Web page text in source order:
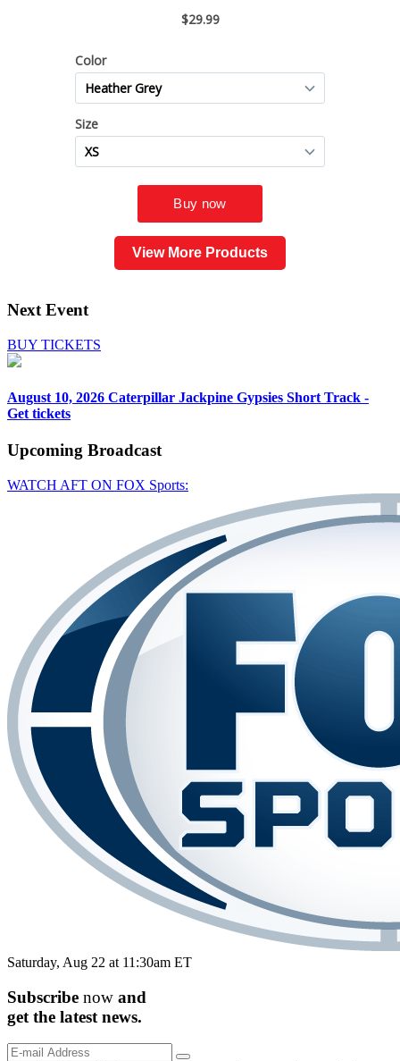
View More Products
Next Event
BUY TICKETS
August 10, 2026 Caterpillar Jackpine Gypsies Short Track -
Get tickets
Upcoming Broadcast
WATCH AFT ON FOX Sports:
Saturday, Aug 22 at 11:30am ET
Subscribe now and
get the latest news.